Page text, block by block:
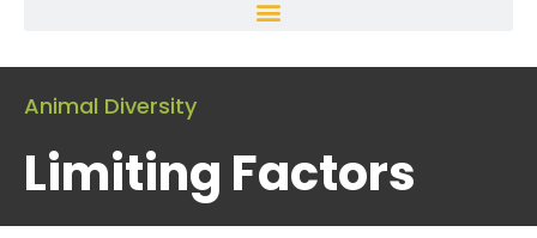
Animal Diversity
Limiting Factors